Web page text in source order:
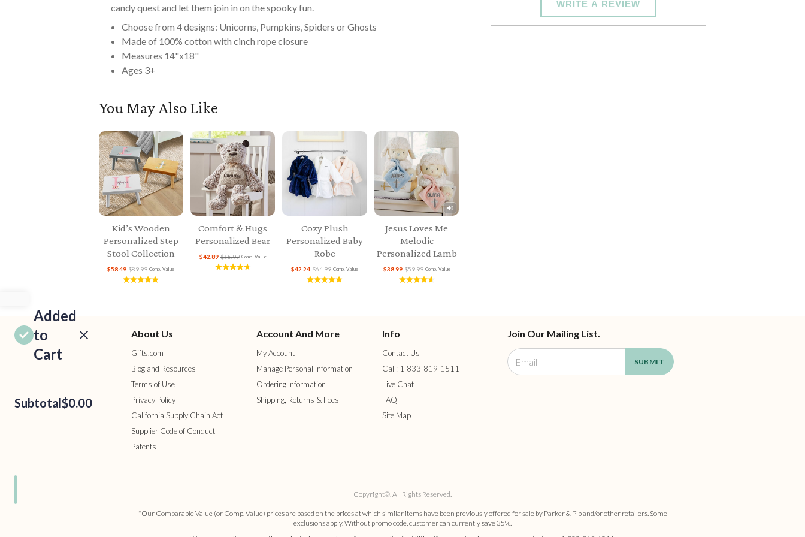
candy quest and let them join in on the spooky fun.
Choose from 4 designs: Unicorns, Pumpkins, Spiders or Ghosts
Made of 100% cotton with cinch rope closure
Measures 14"x18"
Ages 3+
You May Also Like
Kid’s Wooden
Personalized Step
Stool Collection
Comp. Value
$89.99
$58.49
Comfort & Hugs
Personalized Bear
Comp. Value
$65.99
$42.89
Cozy Plush
Personalized Baby
Robe
Comp. Value
$64.99
$42.24
Jesus Loves Me
Melodic
Personalized Lamb
Comp. Value
$59.99
$38.99
WRITE A REVIEW
Added
to
Cart
Subtotal$0.00
About Us
Gifts.com
Blog and Resources
Terms of Use
Privacy Policy
California Supply Chain Act
Supplier Code of Conduct
Patents
Account And More
My Account
Manage Personal Information
Ordering Information
Shipping, Returns & Fees
Info
Contact Us
Call: 1-833-819-1511
Live Chat
FAQ
Site Map
Join Our Mailing List.
Copyright©. All Rights Reserved.
*Our Comparable Value (or Comp. Value) prices are based on the prices at which similar items have been previously offered for sale by Parker & Pip and/or other retailers. Some
exclusions apply. Without promo code, customer can currently save 35%.